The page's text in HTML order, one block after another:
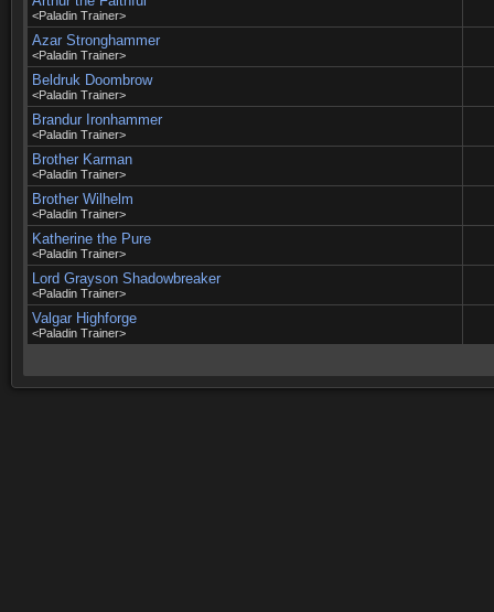
<Paladin Trainer>
Azar Stronghammer
<Paladin Trainer>
Beldruk Doombrow
<Paladin Trainer>
Brandur Ironhammer
<Paladin Trainer>
Brother Karman
<Paladin Trainer>
Brother Wilhelm
<Paladin Trainer>
Katherine the Pure
<Paladin Trainer>
Lord Grayson Shadowbreaker
<Paladin Trainer>
Valgar Highforge
<Paladin Trainer>